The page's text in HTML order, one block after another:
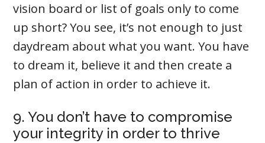
vision board or list of goals only to come
up short? You see, it’s not enough to just
daydream about what you want. You have
to dream it, believe it and then create a
plan of action in order to achieve it.
9. You don’t have to compromise
your integrity in order to thrive